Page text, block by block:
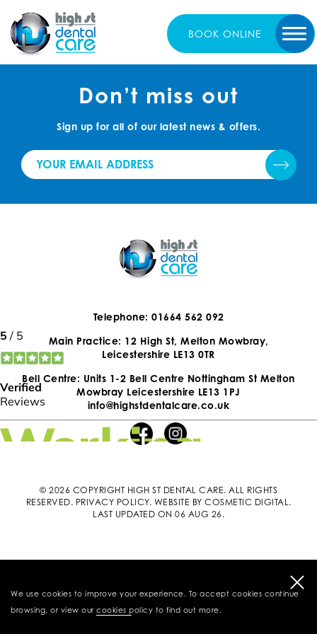
We use cookies to improve your experience. To accept cookies continue
browsing, or view our cookies policy to find out more.
BOOK ONLINE
Don’t miss out
Sign up for all of our latest news & offers.
Telephone: 01664 562 092
Main Practice: 12 High St, Melton Mowbray,
Leicestershire LE13 0TR
Bell Centre: Units 1-2 Bell Centre Nottingham St Melton
Mowbray Leicestershire LE13 1PJ
info@highstdentalcare.co.uk
© 2026 COPYRIGHT HIGH ST DENTAL CARE. ALL RIGHTS
RESERVED. PRIVACY POLICY. WEBSITE BY COSMETIC DIGITAL .
LAST UPDATED ON 06 AUG 26.